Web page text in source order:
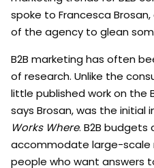
spoke to Francesca
of the agency to glean
B2B marketing has often
of research. Unlike the
little published work on the
says Brosan, was the initial
Works Where. B2B budgets
accommodate large-scale
people who want answers